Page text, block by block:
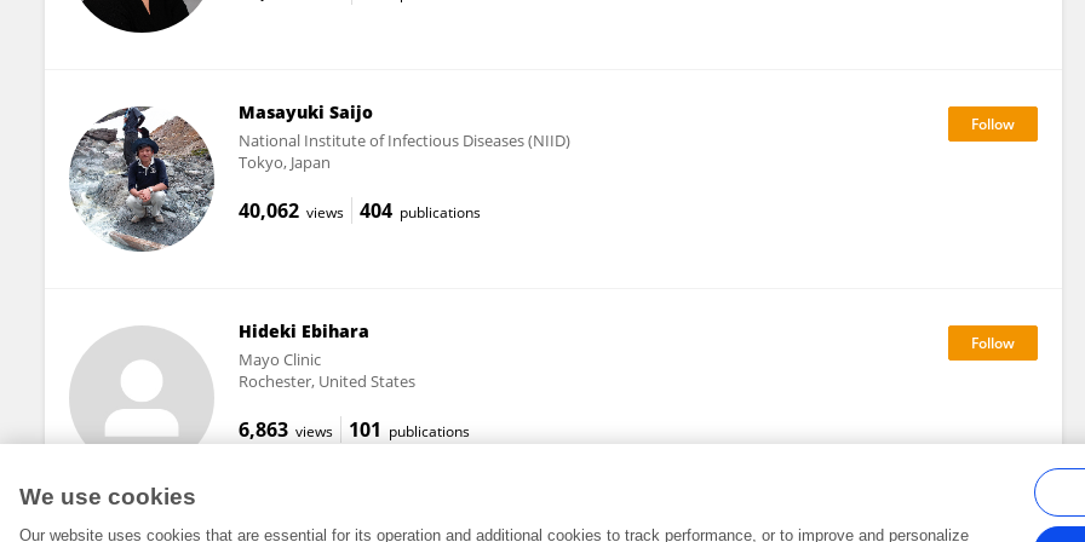
Masayuki Saijo
National Institute of Infectious Diseases (NIID)
Tokyo, Japan
40,062 views 404 publications
Hideki Ebihara
Mayo Clinic
Rochester, United States
6,863 views 101 publications
We use cookies
Our website uses cookies that are essential for its operation and additional cookies to track performance, or to improve and personalize